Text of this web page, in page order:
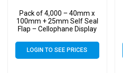
Pack of 4,000 – 40mm x
100mm + 25mm Self Seal
Flap – Cellophane Display
LOGIN TO SEE PRICES